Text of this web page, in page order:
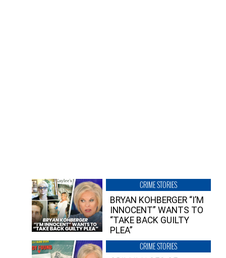
CRIME STORIES
BRYAN KOHBERGER “I’M
INNOCENT” WANTS TO
“TAKE BACK GUILTY
PLEA”
CRIME STORIES